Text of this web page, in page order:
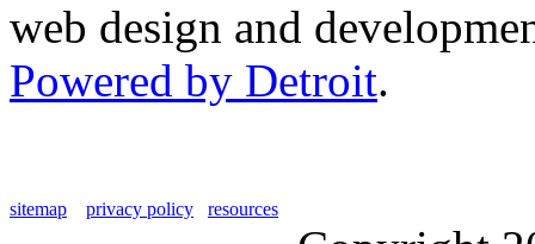
web design and
Powered by Detroit.
sitemap privacy policy resources